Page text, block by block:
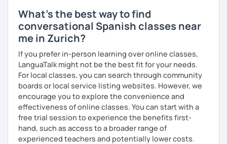
✔️Google doc for tracking progress.
Speak with awareness. Practice with intention. Achieve
real fluency.
What's the best way to find
conversational Spanish classes near
me in Zurich?
If you prefer in-person learning over online classes,
LanguaTalk might not be the best fit for your needs.
For local classes, you can search through community
boards or local service listing websites. However, we
encourage you to explore the convenience and
effectiveness of online classes. You can start with a
free trial session to experience the benefits first-
hand, such as access to a broader range of
experienced teachers and potentially lower costs.